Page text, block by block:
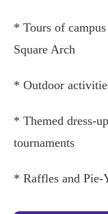
* Tours of
Square Arch
* Outdoor
* Themed dress-
tournaments
* Raffles and Pie-